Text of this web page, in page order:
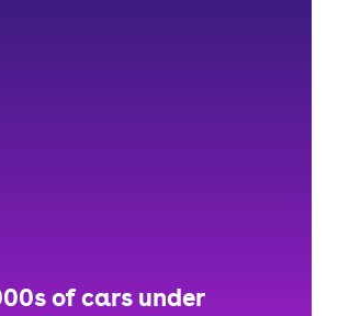
of cars under